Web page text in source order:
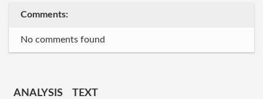
Comments:
No comments found
ANALYSIS
TEXT